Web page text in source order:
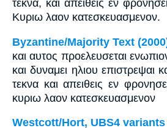
τεκνα, και απειθεις εν
Κυριω λαον κατεσκευασμενον.
Byzantine/Majority Text
και αυτος προελευσεται
και δυναμει ηλιου επιστρεψαι
τεκνα και απειθεις εν
κυριω λαον κατεσκευασμενον
Westcott/Hort, UBS4